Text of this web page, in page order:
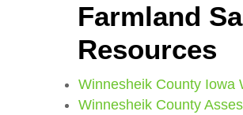
Farmland
Resources
Winnesheik County Iowa
Winnesheik County